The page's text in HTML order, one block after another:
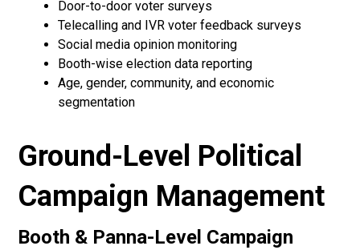
Door-to-door voter surveys
Telecalling and IVR voter feedback surveys
Social media opinion monitoring
Booth-wise election data reporting
Age, gender, community, and economic
segmentation
Ground-Level Political
Campaign Management
Booth & Panna-Level Campaign